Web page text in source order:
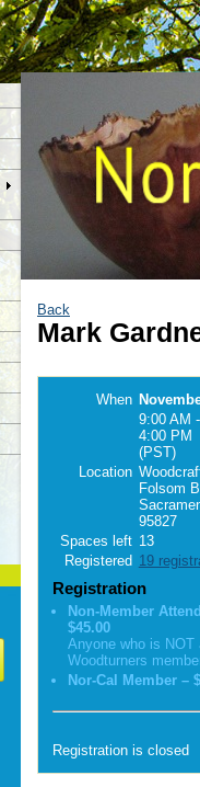
Back
Mark
When
9:00 AM -
4:00 PM
(PST)
Location
Folsom
95827
Spaces left 13
Registered 19
Registration
Non-Member
$45.00
Anyone who is NOT
Woodturners
Nor-Cal Member –
Registration is closed